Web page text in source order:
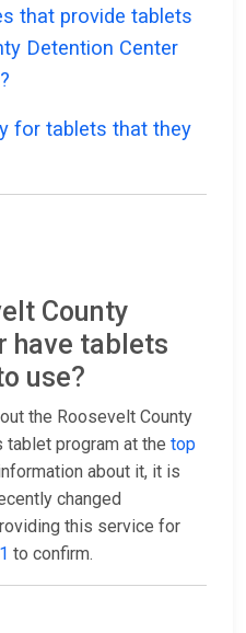
that provide tablets
Detention Center
for tablets that they
County
have tablets
use?
the Roosevelt County
tablet program at the top
about it, it is
changed
this service for
to confirm.